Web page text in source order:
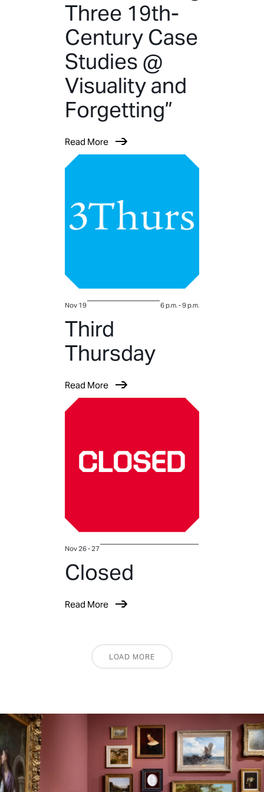
Three 19th-
Century Case
Studies @
Visuality and
Forgetting”
Read More
Nov 19 6 p.m.-9 p.m.
Third
Thursday
Read More
Nov 26 - 27
Closed
Read More
LOAD MORE